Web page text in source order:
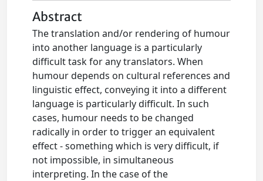
Abstract
The translation and/or rendering of humour
into another language is a particularly
difficult task for any translators. When
humour depends on cultural references and
linguistic effect, conveying it into a different
language is particularly difficult. In such
cases, humour needs to be changed
radically in order to trigger an equivalent
effect - something which is very difficult, if
not impossible, in simultaneous
interpreting. In the case of the